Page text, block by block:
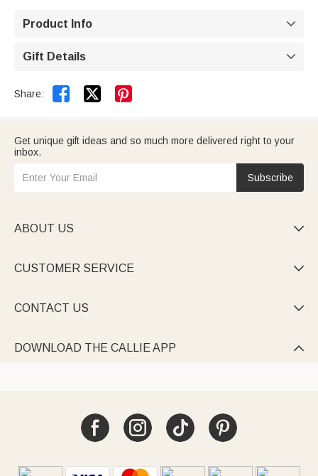
Product Info 
Gift Details 
Share:  
Get unique gift ideas and so much more delivered right to your
inbox.
Subscribe
ABOUT US 
CUSTOMER SERVICE 
CONTACT US 
DOWNLOAD THE CALLIE APP 